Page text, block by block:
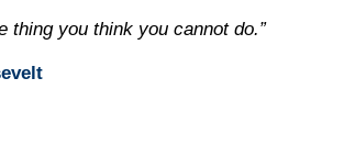
thing you think you cannot do.”